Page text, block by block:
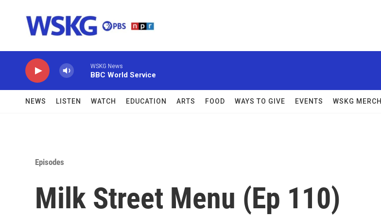
WSKG News
BBC World Service
NEWS LISTEN WATCH EDUCATION ARTS FOOD WAYS TO GIVE EVENTS WSKG MERCH
Episodes
Milk Street Menu (Ep 110)